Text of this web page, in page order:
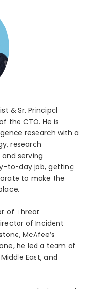
& Sr. Principal
the CTO. He is
research with a
research
serving
to-day job, getting
to make the
of Threat
of Incident
McAfee’s
he led a team of
East, and